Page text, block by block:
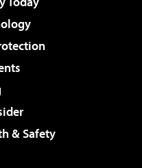
& Safety